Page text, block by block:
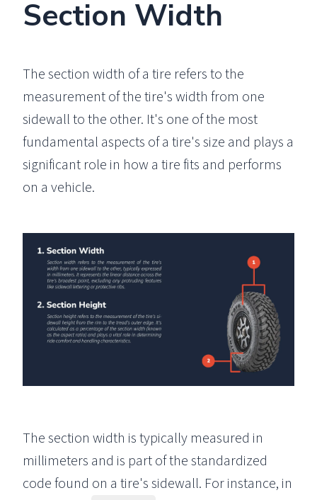
Section Width
The section width of a tire refers to the
measurement of the tire's width from one
sidewall to the other. It's one of the most
fundamental aspects of a tire's size and plays a
significant role in how a tire fits and performs
on a vehicle.
The section width is typically measured in
millimeters and is part of the standardized
code found on a tire's sidewall. For instance, in